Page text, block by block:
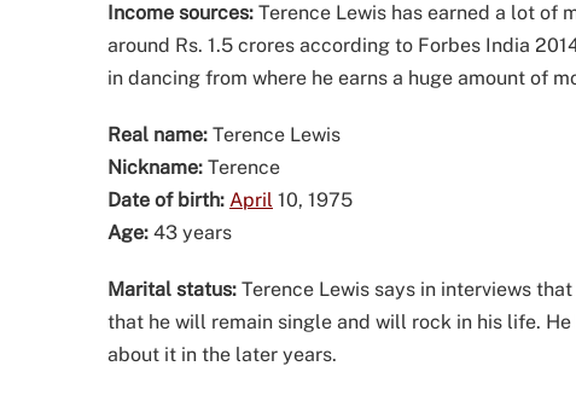
Income sources: Terence Lewis has earned a lot of
around Rs. 1.5 crores according to Forbes India
in dancing from where he earns a huge amount of
Real name: Terence Lewis
Nickname: Terence
Date of birth: April 10, 1975
Age: 43 years
Marital status: Terence Lewis says in interviews
that he will remain single and will rock in his life.
about it in the later years.